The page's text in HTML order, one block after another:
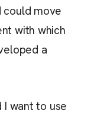
could move
with which
a
I want to use